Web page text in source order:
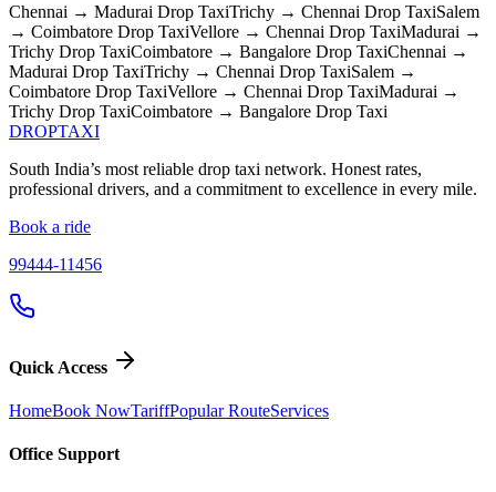
Chennai → Madurai Drop TaxiTrichy → Chennai Drop TaxiSalem
→ Coimbatore Drop TaxiVellore → Chennai Drop TaxiMadurai →
Trichy Drop TaxiCoimbatore → Bangalore Drop TaxiChennai →
Madurai Drop TaxiTrichy → Chennai Drop TaxiSalem →
Coimbatore Drop TaxiVellore → Chennai Drop TaxiMadurai →
Trichy Drop TaxiCoimbatore → Bangalore Drop Taxi
DROPTAXI
South India’s most reliable drop taxi network. Honest rates,
professional drivers, and a commitment to excellence in every mile.
Book a ride
99444-11456
Quick Access
HomeBook NowTariffPopular RouteServices
Office Support